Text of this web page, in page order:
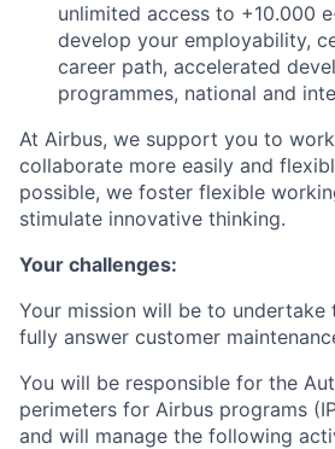
unlimited access to +10.000
develop your employability,
career path, accelerated
programmes, national and
At Airbus, we support you to
collaborate more easily and
possible, we foster flexible
stimulate innovative thinking.
Your challenges:
Your mission will be to undertake
fully answer customer
You will be responsible for the
perimeters for Airbus programs
and will manage the following